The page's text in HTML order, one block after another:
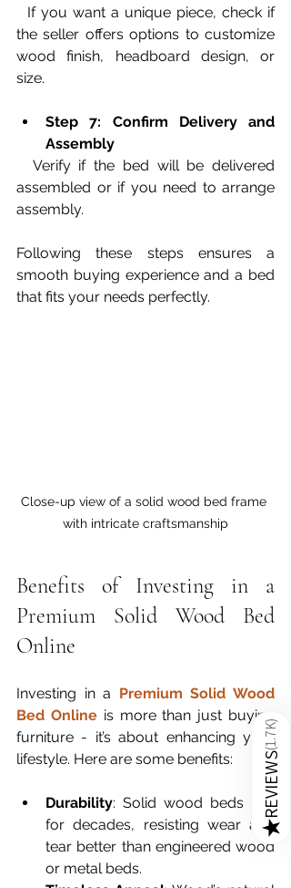
the seller offers options to customize
wood finish, headboard design, or
size.
Step 7: Confirm Delivery and
Assembly
assembled or if you need to arrange
assembly.
Following these steps ensures a
smooth buying experience and a bed
that fits your needs perfectly.
Close-up view of a solid wood bed frame
with intricate craftsmanship
Benefits of Investing in a
Premium Solid Wood Bed
Online
Investing in a Premium Solid Wood
Bed Online is more than just buying
furniture - it’s about enhancing your
lifestyle. Here are some benefits:
Durability: Solid wood beds last
for decades, resisting wear and
tear better than engineered wood
or metal beds.
★
REVIEWS
(
1.7K
)